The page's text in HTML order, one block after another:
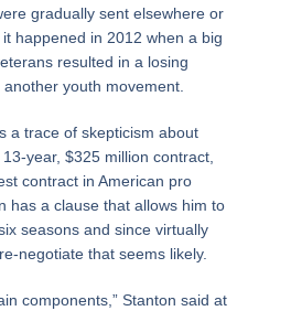
gradually sent elsewhere or
happened in 2012 when a big
resulted in a losing
youth movement.
a trace of skepticism about
13-year, $325 million contract,
contract in American pro
has a clause that allows him to
seasons and since virtually
negotiate that seems likely.
components,” Stanton said at